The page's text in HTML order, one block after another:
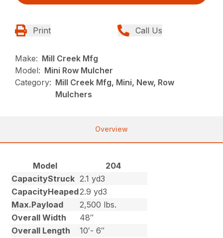
Print Call Us
Make: Mill Creek Mfg
Model: Mini Row Mulcher
Category: Mill Creek Mfg, Mini, New, Row
Mulchers
Overview
Model
204
CapacityStruck 2.1 yd3
CapacityHeaped2.9 yd3
Max.Payload
2,500 lbs.
Overall Width
48″
Overall Length
10′- 6″